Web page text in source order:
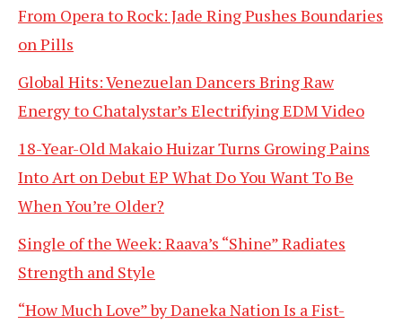
From Opera to Rock: Jade Ring Pushes Boundaries
on Pills
Global Hits: Venezuelan Dancers Bring Raw
Energy to Chatalystar’s Electrifying EDM Video
18-Year-Old Makaio Huizar Turns Growing Pains
Into Art on Debut EP What Do You Want To Be
When You’re Older?
Single of the Week: Raava’s “Shine” Radiates
Strength and Style
“How Much Love” by Daneka Nation Is a Fist-